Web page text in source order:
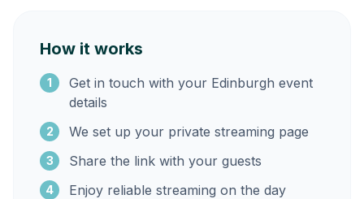
How it works
1
Get in touch with your Edinburgh event
details
2 We set up your private streaming page
3 Share the link with your guests
4 Enjoy reliable streaming on the day